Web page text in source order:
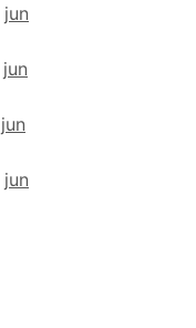
jun
jun
jun
jun